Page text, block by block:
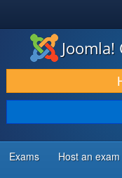
JOOMLA!
DOWNLOAD & ERWEITERN
ENTDECKEN & LERNEN
COMMUNITY & SUPPORT
RESSOURCEN FÜR
Exams Host an exam